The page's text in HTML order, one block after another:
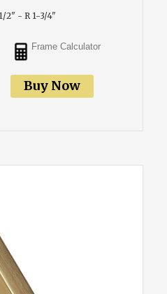
2" - R 1-3/4"
Frame Calculator
Buy Now